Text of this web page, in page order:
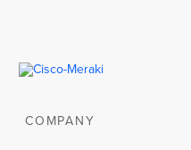
COMPANY